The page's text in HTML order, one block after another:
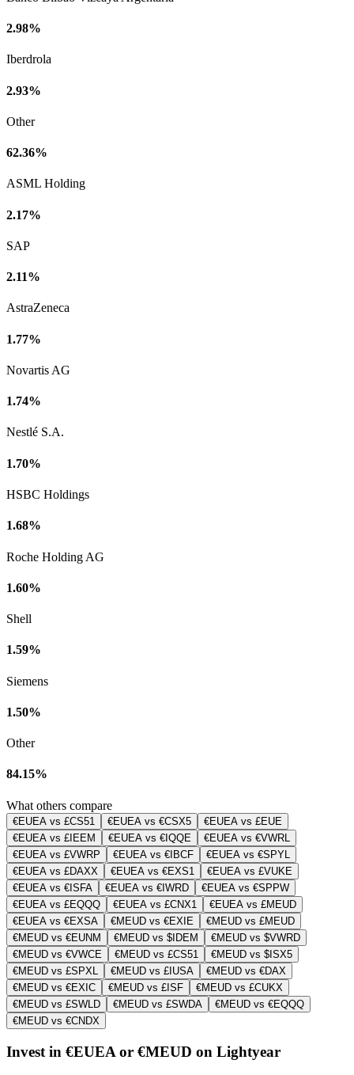
2.98%
Iberdrola
2.93%
Other
62.36%
ASML Holding
2.17%
SAP
2.11%
AstraZeneca
1.77%
Novartis AG
1.74%
Nestlé S.A.
1.70%
HSBC Holdings
1.68%
Roche Holding AG
1.60%
Shell
1.59%
Siemens
1.50%
Other
84.15%
What others compare
€EUEA vs £CS51 €EUEA vs €CSX5
€EUEA vs £EUE
€EUEA vs £IEEM
€EUEA vs €IQQE
€EUEA vs €VWRL
€EUEA vs £VWRP
€EUEA vs €IBCF
€EUEA vs €SPYL
€EUEA vs £DAXX
€EUEA vs €EXS1
€EUEA vs £VUKE
€EUEA vs €ISFA
€EUEA vs €IWRD
€EUEA vs €SPPW
€EUEA vs £EQQQ
€EUEA vs £CNX1
€EUEA vs £MEUD
€EUEA vs €EXSA
€MEUD vs €EXIE
€MEUD vs £MEUD
€MEUD vs €EUNM
€MEUD vs $IDEM
€MEUD vs $VWRD
€MEUD vs €VWCE
€MEUD vs £CS51
€MEUD vs $ISX5
€MEUD vs £SPXL
€MEUD vs £IUSA
€MEUD vs €DAX
€MEUD vs €EXIC
€MEUD vs £ISF
€MEUD vs £CUKX
€MEUD vs £SWLD
€MEUD vs £SWDA
€MEUD vs €EQQQ
€MEUD vs €CNDX
Invest in €EUEA or €MEUD on Lightyear